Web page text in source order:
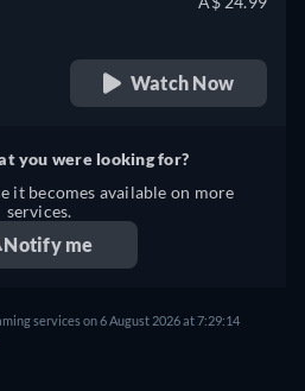
Watch Now
you were looking for?
it becomes available on more
services.
Notify me
services on 6 August 2026 at 7:29:14